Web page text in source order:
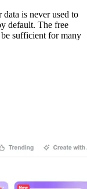
is never used to
default. The free
sufficient for many